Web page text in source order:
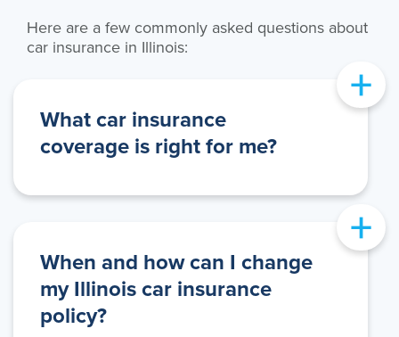
Here are a few commonly asked questions about
car insurance in Illinois:
What car insurance
coverage is right for me?
+
When and how can I change
my Illinois car insurance
policy?
+